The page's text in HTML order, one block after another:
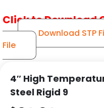
Click to Download
Download STP
File
4″ High
Steel Rigid 9